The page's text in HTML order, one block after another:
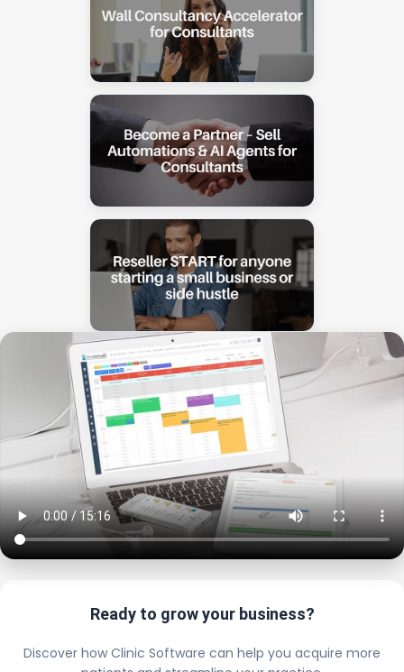
Ready to grow your business?
Discover how Clinic Software can help you acquire more